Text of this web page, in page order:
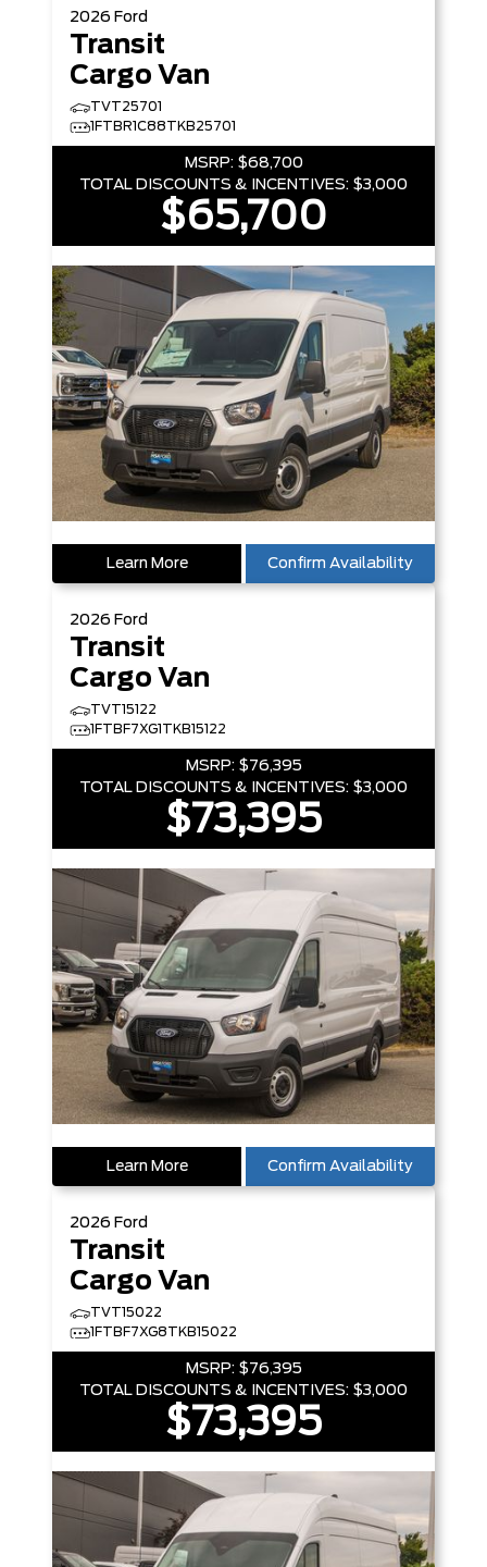
2026 Ford
Transit
Cargo Van
TVT25701
1FTBR1C88TKB25701
MSRP: $68,700
TOTAL DISCOUNTS & INCENTIVES: $3,000
$65,700
Learn More Confirm Availability
2026 Ford
Transit
Cargo Van
TVT15122
1FTBF7XG1TKB15122
MSRP: $76,395
TOTAL DISCOUNTS & INCENTIVES: $3,000
$73,395
Learn More Confirm Availability
2026 Ford
Transit
Cargo Van
TVT15022
1FTBF7XG8TKB15022
MSRP: $76,395
TOTAL DISCOUNTS & INCENTIVES: $3,000
$73,395